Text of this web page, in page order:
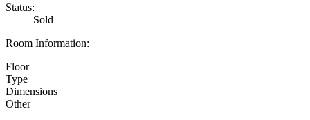
Status:
Sold
Room Information:
Floor
Type
Dimensions
Other